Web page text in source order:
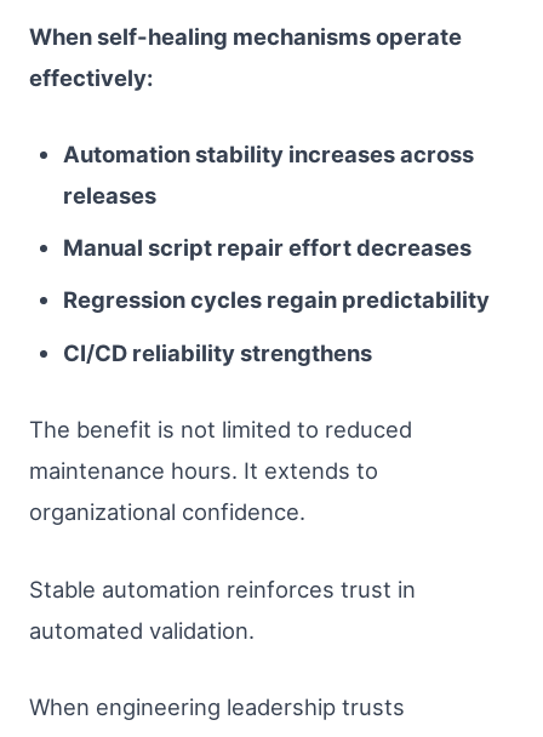
When self-healing mechanisms operate
effectively:
Automation stability increases across
releases
Manual script repair effort decreases
Regression cycles regain predictability
CI/CD reliability strengthens
The benefit is not limited to reduced
maintenance hours. It extends to
organizational confidence.
Stable automation reinforces trust in
automated validation.
When engineering leadership trusts